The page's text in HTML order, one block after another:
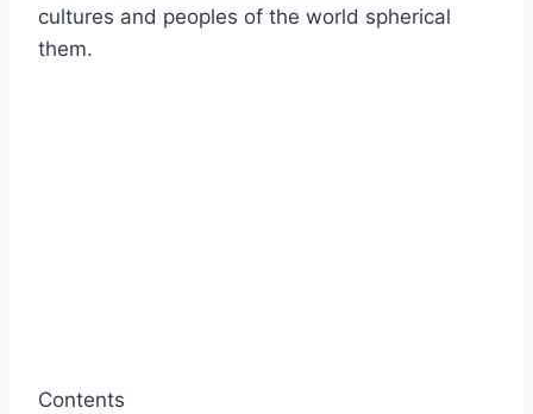
cultures and peoples of the world spherical
them.
Contents